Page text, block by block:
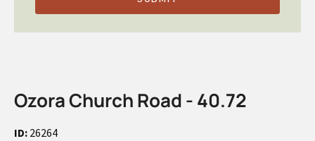
Ozora Church Road - 40.72
ID: 26264